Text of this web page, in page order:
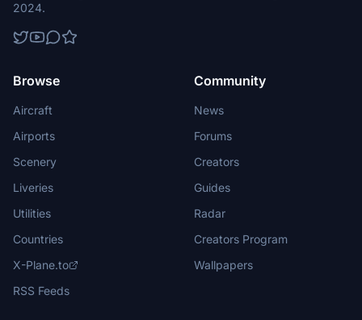
2024.
Browse
Aircraft
Airports
Scenery
Liveries
Utilities
Countries
X-Plane.to
RSS Feeds
Community
News
Forums
Creators
Guides
Radar
Creators Program
Wallpapers